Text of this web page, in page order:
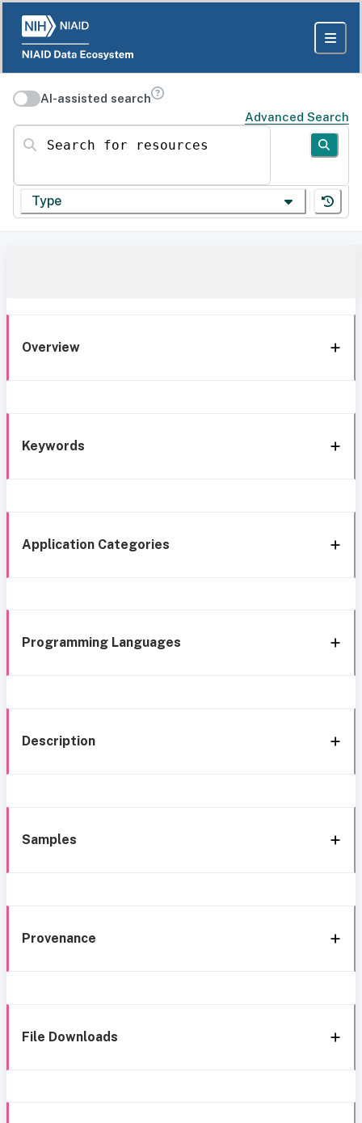
AI-assisted search
Advanced Search
Search for resources
Type
Overview
Keywords
Application Categories
Programming Languages
Description
Samples
Provenance
File Downloads